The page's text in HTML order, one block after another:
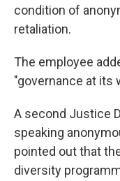
condition of
retaliation.
The employee
"governance at its
A second Justice
speaking
pointed out that
diversity